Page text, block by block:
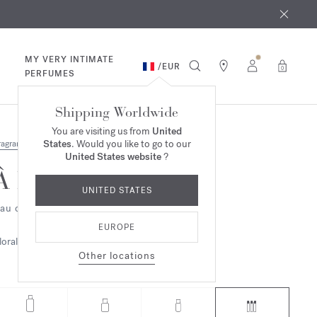
MY VERY INTIMATE
PERFUMES
/EUR 0
Shipping Worldwide
You are visiting us from United
States. Would you like to go to our
United States website?
UNITED STATES
EUROPE
Other locations
la rose
de parfum - refills